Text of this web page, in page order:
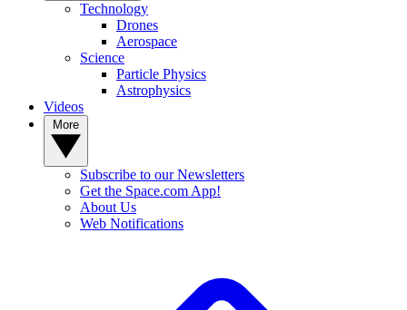
Technology
Drones
Aerospace
Science
Particle Physics
Astrophysics
Videos
Subscribe to our Newsletters
Get the Space.com App!
About Us
Web Notifications